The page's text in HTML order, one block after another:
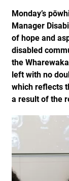
Monday’s
Manager
of hope and
disabled
the
left with no
which reflects
a result of the